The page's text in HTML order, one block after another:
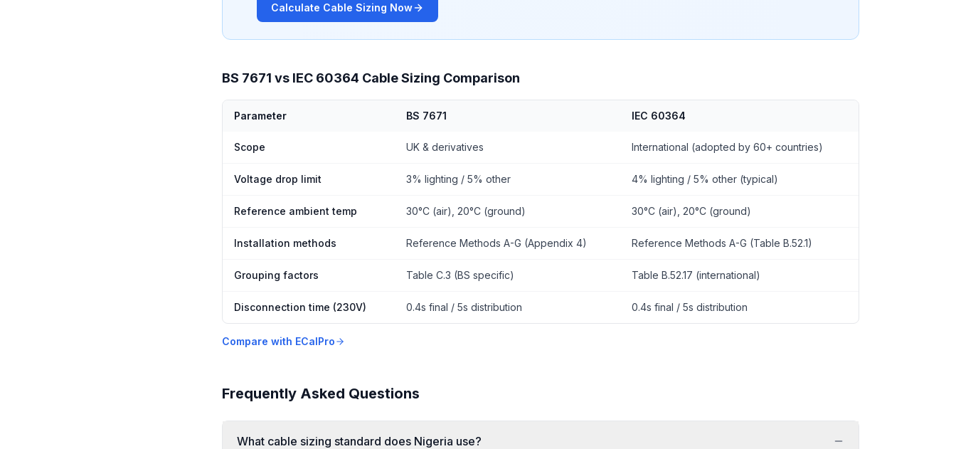
Calculate Cable Sizing Now
BS 7671 vs IEC 60364 Cable Sizing Comparison
Parameter BS 7671 IEC 60364
Scope UK & derivatives International (adopted by 60+ countries)
Voltage drop limit 3% lighting / 5% other 4% lighting / 5% other (typical)
Reference ambient temp 30°C (air), 20°C (ground) 30°C (air), 20°C (ground)
Installation methods Reference Methods A-G (Appendix 4) Reference Methods A-G (Table B.52.1)
Grouping factors Table C.3 (BS specific) Table B.52.17 (international)
Disconnection time (230V) 0.4s final / 5s distribution 0.4s final / 5s distribution
Compare with ECalPro
Frequently Asked Questions
What cable sizing standard does Nigeria use?